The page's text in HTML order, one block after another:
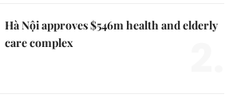
Hà Nội approves $546m health and elderly
care complex